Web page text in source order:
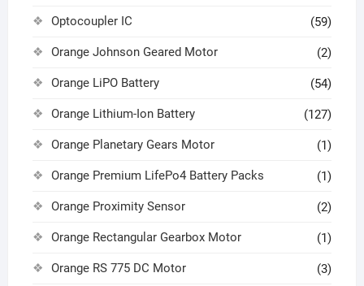
Optocoupler IC (59)
Orange Johnson Geared Motor (2)
Orange LiPO Battery (54)
Orange Lithium-Ion Battery (127)
Orange Planetary Gears Motor (1)
Orange Premium LifePo4 Battery Packs (1)
Orange Proximity Sensor (2)
Orange Rectangular Gearbox Motor (1)
Orange RS 775 DC Motor (3)